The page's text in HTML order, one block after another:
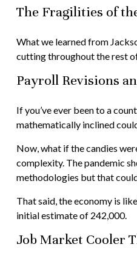
The Fragilities of
What we learned from
cutting throughout the rest
Payroll Revisions
If you’ve ever been to a
mathematically inclined
Now, what if the candies
complexity. The pandemic
methodologies but that
That said, the economy is
initial estimate of 242,000.
Job Market Cooler